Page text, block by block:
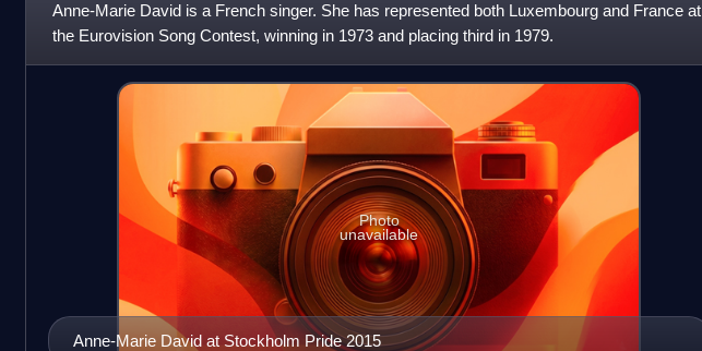
Anne-Marie David is a French singer. She has represented both Luxembourg and France at
the Eurovision Song Contest, winning in 1973 and placing third in 1979.
Anne-Marie David at Stockholm Pride 2015
Photo
unavailable